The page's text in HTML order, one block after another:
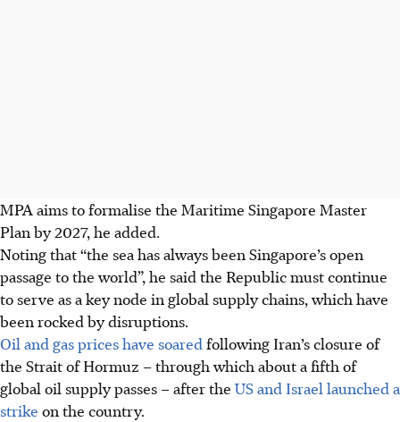
MPA aims to formalise the Maritime Singapore Master
Plan by 2027, he added.
Noting that “the sea has always been Singapore’s open
passage to the world”, he said the Republic must continue
to serve as a key node in global supply chains, which have
been rocked by disruptions.
Oil and gas prices have soared following Iran’s closure of
the Strait of Hormuz – through which about a fifth of
global oil supply passes – after the USand Israel launched a
strike on the country.